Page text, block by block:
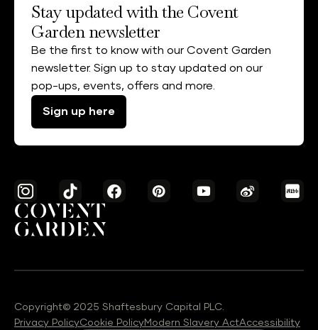
Stay updated with the Covent
Garden newsletter
Be the first to know with our Covent Garden
newsletter. Sign up to stay updated on our
pop-ups, events, offers and more.
Sign up here
Copyright© 2025 Shaftesbury Capital PLC.
Privacy PolicyCookie PolicyModern Slavery ActAccessibility